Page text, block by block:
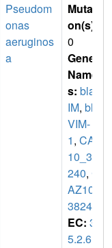
Pseudom
onas
aeruginos
a
Mutati
on(s)
0
Gene
Name
s: blaV
IM, bla
VIM-
1, CAZ
10_38
240, C
AZ10_
38245
EC: 3.
5.2.6